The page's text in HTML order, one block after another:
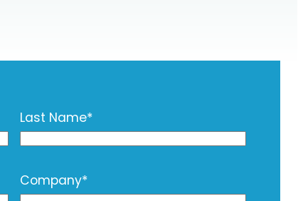
Last Name*
Company*